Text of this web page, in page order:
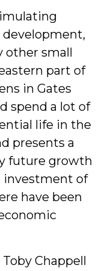
other small
part of
in Gates
spend a lot of
life in the
presents a
future growth
investment of
have been
Chappell